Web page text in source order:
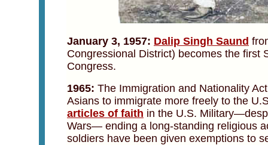
January 3, 1957: Dalip Singh Saund
Congressional District) becomes the first
Congress.
1965: The Immigration and Nationality
Asians to immigrate more freely to the
articles of faith in the U.S.
Wars— ending a long-standing religious
soldiers have been given exemptions to